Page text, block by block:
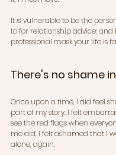
It is vulnerable to be the
to for relationship advice;
professional mask your life is
There's no shame
Once upon a time, I did feel
part of my story. I felt
see the red flags when
me did. I felt ashamed that I
alone, again.